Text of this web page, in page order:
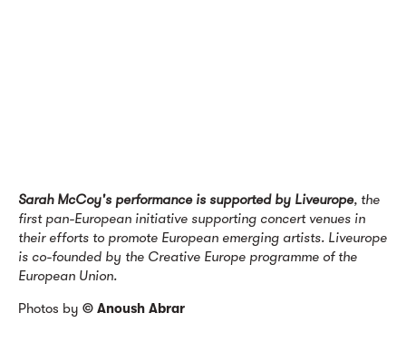
Sarah McCoy's performance is supported by Liveurope, the
first pan-European initiative supporting concert venues in
their efforts to promote European emerging artists. Liveurope
is co-founded by the Creative Europe programme of the
European Union.
Photos by © Anoush Abrar